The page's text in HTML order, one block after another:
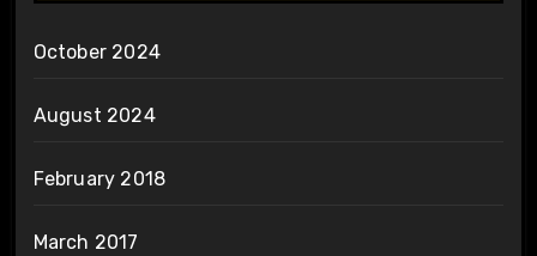
October 2024
August 2024
February 2018
March 2017